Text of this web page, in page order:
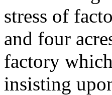
stress of
and four
factory
insisting